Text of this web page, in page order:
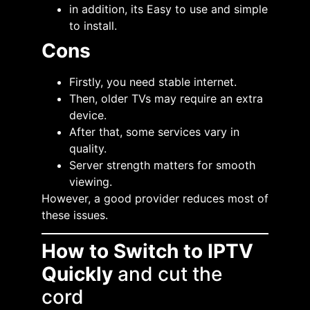
in addition, its Easy to use and simple
to install.
Cons
Firstly, you need stable internet.
Then, older TVs may require an extra
device.
After that, some services vary in
quality.
Server strength matters for smooth
viewing.
However, a good provider reduces most of
these issues.
How to Switch to IPTV
Quickly and cut the
cord